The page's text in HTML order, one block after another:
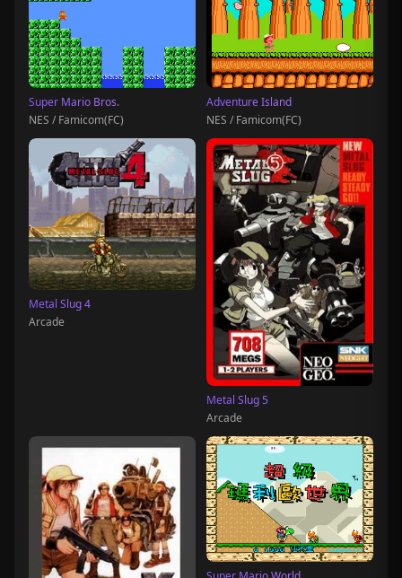
Super Mario Bros.
NES / Famicom(FC)
Adventure Island
NES / Famicom(FC)
Metal Slug 4
Arcade
Metal Slug 5
Arcade